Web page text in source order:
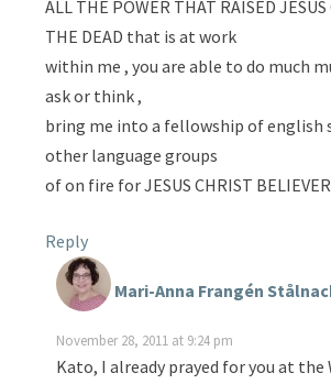
ALL THE POWER THAT RAISED
THE DEAD that is at work
within me , you are able to do much
ask or think ,
bring me into a fellowship of english
other language groups
of on fire for JESUS CHRIST
Reply
Mari-Anna Frangén
November 28, 2011 at 9:24 pm
Kato, I already prayed for you at the